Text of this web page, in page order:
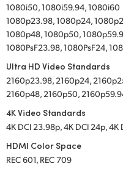
1080i50, 1080i59.94, 1080i60
1080p23.98, 1080p24,
1080p48, 1080p50,
1080PsF23.98, 1080PsF24,
Ultra HD Video Standards
2160p23.98, 2160p24,
2160p48, 2160p50,
4K Video Standards
4K DCI 23.98p, 4K DCI 24p, 4K
HDMI Color Space
REC 601, REC 709